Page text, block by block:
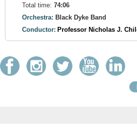
Total time: 74:06
Orchestra: Black Dyke Band
Conductor: Professor Nicholas J.